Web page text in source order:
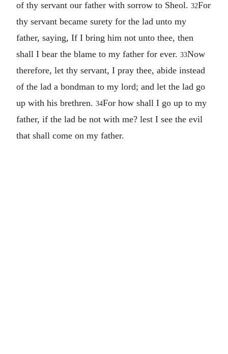
of thy servant our father with sorrow to Sheol. 32For
thy servant became surety for the lad unto my
father, saying, If I bring him not unto thee, then
shall I bear the blame to my father for ever. 33Now
therefore, let thy servant, I pray thee, abide instead
of the lad a bondman to my lord; and let the lad go
up with his brethren. 34For how shall I go up to my
father, if the lad be not with me? lest I see the evil
that shall come on my father.